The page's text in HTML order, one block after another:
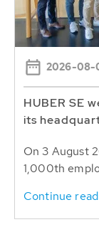
2026-08-
HUBER SE
its
On 3 August
1,000th
Continue